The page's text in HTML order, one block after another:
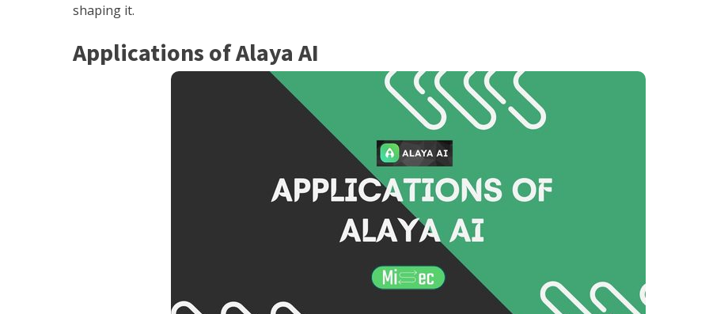
shaping it.
Applications of Alaya AI